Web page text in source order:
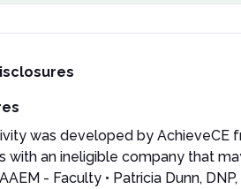
was developed by
with an ineligible company that
- Faculty • Patricia Dunn,